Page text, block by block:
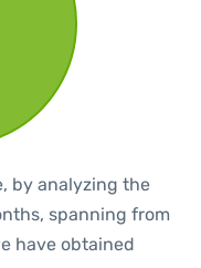
by analyzing the
spanning from
have obtained